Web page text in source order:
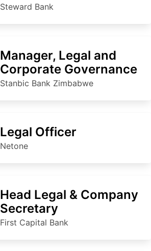
Steward Bank
Manager, Legal and
Corporate Governance
Stanbic Bank Zimbabwe
Legal Officer
Netone
Head Legal & Company
Secretary
First Capital Bank